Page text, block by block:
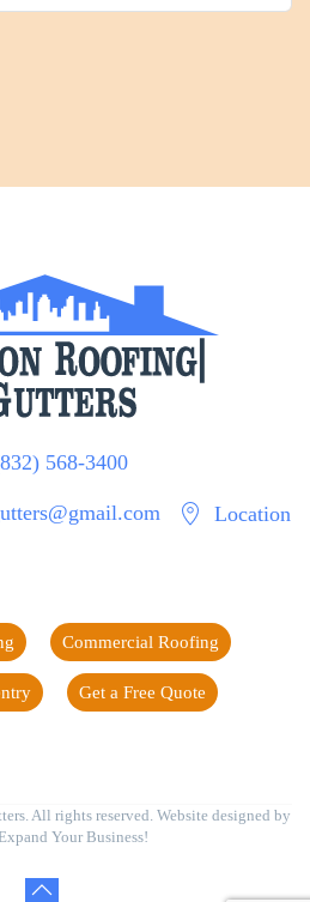
568-3400
Location
Commercial Roofing
Get a Free Quote
All rights reserved. Website designed by
Your Business!